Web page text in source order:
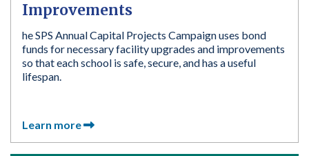
Improvements
he SPS Annual Capital Projects Campaign uses bond
funds for necessary facility upgrades and improvements
so that each school is safe, secure, and has a useful
lifespan.
Learn more